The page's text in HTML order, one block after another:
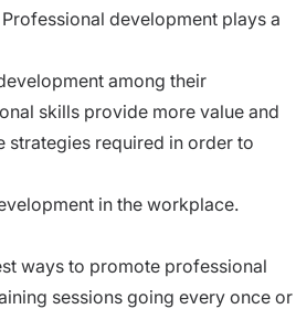
development plays a
among their
skills provide more value and
strategies required in order to
in the workplace.
ways to promote professional
sessions going every once or